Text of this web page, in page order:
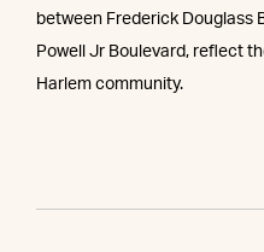
between Frederick Douglass
Powell Jr Boulevard, reflect
Harlem community.